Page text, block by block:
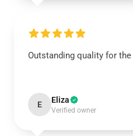
Outstanding quality for
E Eliza
Verified owner